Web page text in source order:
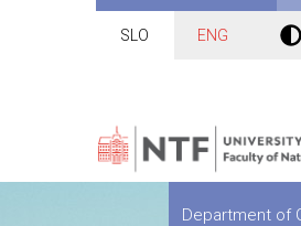
SLO ENG
Department of